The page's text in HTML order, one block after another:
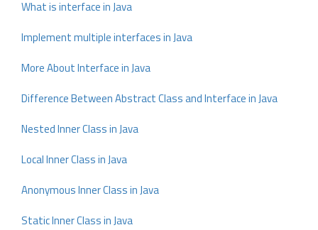
What is interface in Java
Implement multiple interfaces in Java
More About Interface in Java
Difference Between Abstract Class and Interface in Java
Nested Inner Class in Java
Local Inner Class in Java
Anonymous Inner Class in Java
Static Inner Class in Java